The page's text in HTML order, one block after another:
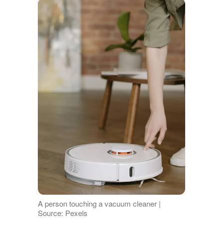
A person touching a vacuum cleaner |
Source: Pexels